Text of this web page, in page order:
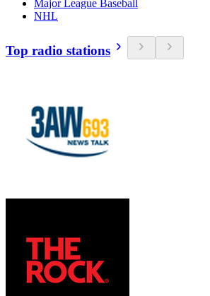
Major League Baseball
NHL
Top radio stations